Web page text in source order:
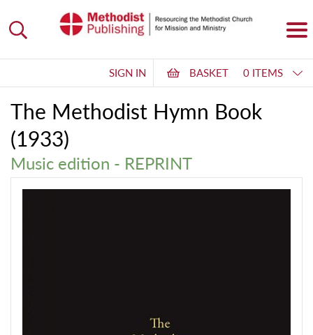
SIGN IN BASKET 0 ITEMS
The Methodist Hymn Book
(1933)
Music edition - REPRINT